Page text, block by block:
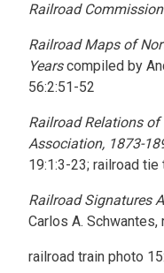
Railroad
Railroad Maps of
Yearscompiled by
56:2:51-52
Railroad Relations
Association, 1873-
19:1:3-23; railroad tie
Railroad Signatures
Carlos A.
railroad train photo